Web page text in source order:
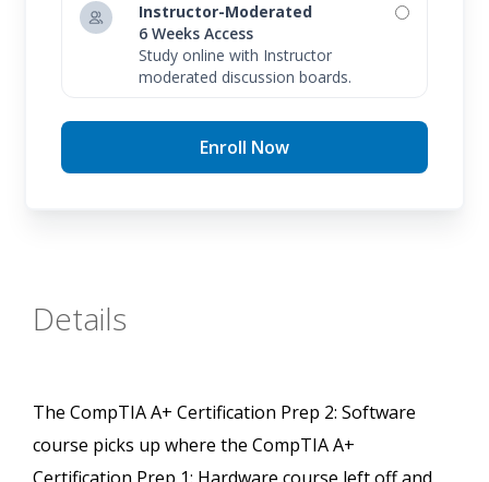
Instructor-Moderated
6 Weeks Access
Study online with Instructor
moderated discussion boards.
Enroll Now
Details
The CompTIA A+ Certification Prep 2: Software
course picks up where the CompTIA A+